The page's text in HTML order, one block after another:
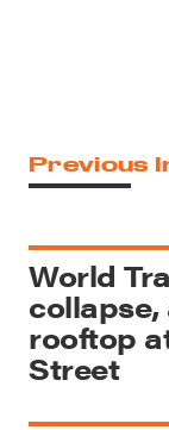
Previous
World
collapse,
rooftop
Street